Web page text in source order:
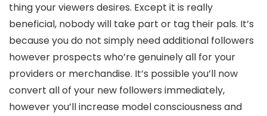
thing your viewers desires. Except it is really
beneficial, nobody will take part or tag their pals. It’s
because you do not simply need additional followers
however prospects who’re genuinely all for your
providers or merchandise. It’s possible you’ll now
convert all of your new followers immediately,
however you’ll increase model consciousness and